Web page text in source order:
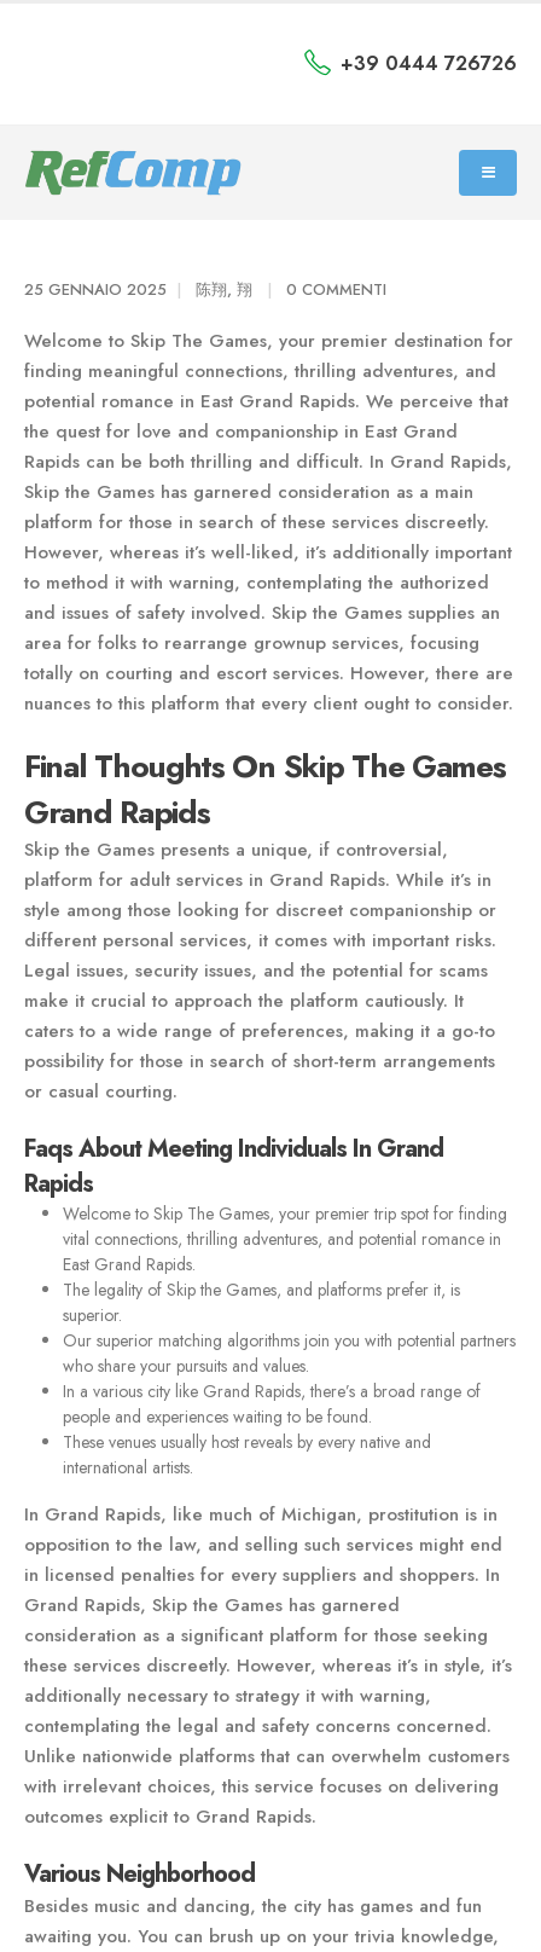
+39 0444 726726
25 GENNAIO 2025 陈翔, 翔 0 COMMENTI
Welcome to Skip The Games, your premier destination for
finding meaningful connections, thrilling adventures, and
potential romance in East Grand Rapids. We perceive that
the quest for love and companionship in East Grand
Rapids can be both thrilling and difficult. In Grand Rapids,
Skip the Games has garnered consideration as a main
platform for those in search of these services discreetly.
However, whereas it’s well-liked, it’s additionally important
to method it with warning, contemplating the authorized
and issues of safety involved. Skip the Games supplies an
area for folks to rearrange grownup services, focusing
totally on courting and escort services. However, there are
nuances to this platform that every client ought to consider.
Final Thoughts On Skip The Games
Grand Rapids
Skip the Games presents a unique, if controversial,
platform for adult services in Grand Rapids. While it’s in
style among those looking for discreet companionship or
different personal services, it comes with important risks.
Legal issues, security issues, and the potential for scams
make it crucial to approach the platform cautiously. It
caters to a wide range of preferences, making it a go-to
possibility for those in search of short-term arrangements
or casual courting.
Faqs About Meeting Individuals In Grand
Rapids
Welcome to Skip The Games, your premier trip spot for finding
vital connections, thrilling adventures, and potential romance in
East Grand Rapids.
The legality of Skip the Games, and platforms prefer it, is
superior.
Our superior matching algorithms join you with potential partners
who share your pursuits and values.
In a various city like Grand Rapids, there’s a broad range of
people and experiences waiting to be found.
These venues usually host reveals by every native and
international artists.
In Grand Rapids, like much of Michigan, prostitution is in
opposition to the law, and selling such services might end
in licensed penalties for every suppliers and shoppers. In
Grand Rapids, Skip the Games has garnered
consideration as a significant platform for those seeking
these services discreetly. However, whereas it’s in style, it’s
additionally necessary to strategy it with warning,
contemplating the legal and safety concerns concerned.
Unlike nationwide platforms that can overwhelm customers
with irrelevant choices, this service focuses on delivering
outcomes explicit to Grand Rapids.
Various Neighborhood
Besides music and dancing, the city has games and fun
awaiting you. You can brush up on your trivia knowledge,